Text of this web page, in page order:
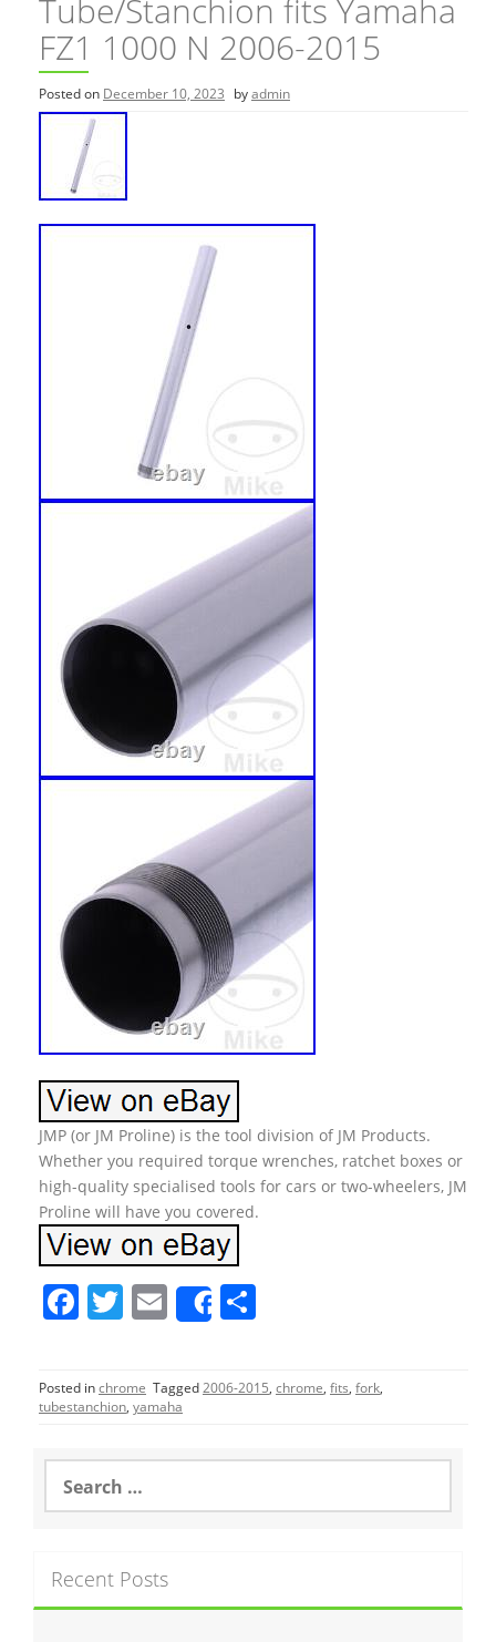
Tube/Stanchion fits Yamaha
FZ1 1000 N 2006-2015
Posted on December 10, 2023 byadmin
JMP (or JM Proline) is the tool division of JM Products.
Whether you required torque wrenches, ratchet boxes or
high-quality specialised tools for cars or two-wheelers, JM
Proline will have you covered.
F
c
e
o
o
T
itt
er
E
m
l
Share
ar
e
Posted inchrome Tagged2006-2015, chrome, fits, fork,
tubestanchion, yamaha
a
h
f
Recent Posts